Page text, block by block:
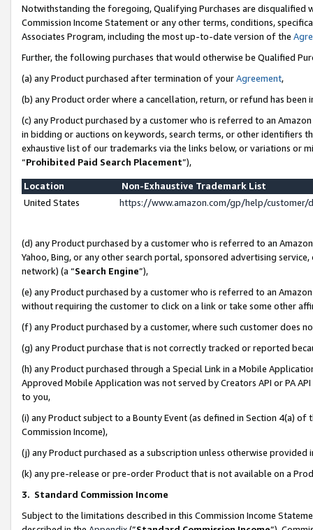
Notwithstanding the foregoing, Qualifying Purchases are disqualified
Commission Income Statement or any other terms, conditions,
Associates Program, including the most up-to-date version of the
Further, the following purchases that would otherwise be Qualified
(a) any Product purchased after termination of yourAgreement,
(b) any Product order where a cancellation, return, or refund has been
(c) any Product purchased by a customer who is referred to an
in bidding or auctions on keywords, search terms, or other identifiers
exhaustive list of our trademarks via the links below, or variations or
“Prohibited Paid Search Placement”),
Location
Non-Exhaustive Trademark List
United States
https://www.amazon.com/gp/help/
(d) any Product purchased by a customer who is referred to an
Yahoo, Bing, or any other search portal, sponsored advertising
network) (a “Search Engine”),
(e) any Product purchased by a customer who is referred to an
without requiring the customer to click on a link or take some other
(f) any Product purchased by a customer, where such customer does
(g) any Product purchase that is not correctly tracked or reported
(h) any Product purchased through a Special Link in a Mobile
Approved Mobile Application was not served by Creators API or PA
to you,
(i) any Product subject to a Bounty Event (as defined in Section 4(a)
Commission Income),
(j) any Product purchased as a subscription unless otherwise provided
(k) any pre-release or pre-order Product that is not available on a
3. Standard Commission Income
Subject to the limitations described in this Commission Income